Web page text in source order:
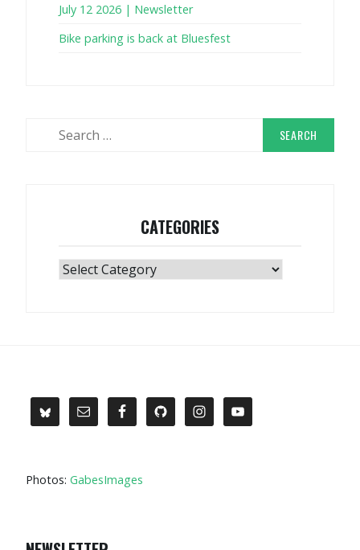
July 12 2026 | Newsletter
Bike parking is back at Bluesfest
CATEGORIES
Categories
Photos: GabesImages